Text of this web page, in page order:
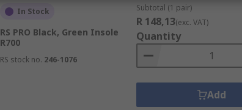
In Stock
RS PRO Black, Green Insole
R700
RS stock no. 246-1076
Subtotal (1 pair)
R 148,13(exc. VAT)
Quantity
Add